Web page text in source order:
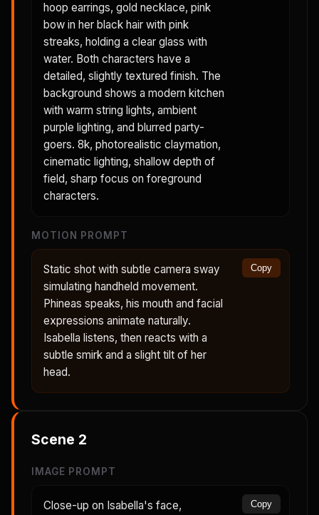
hoop earrings, gold necklace, pink
bow in her black hair with pink
streaks, holding a clear glass with
water. Both characters have a
detailed, slightly textured finish. The
background shows a modern kitchen
with warm string lights, ambient
purple lighting, and blurred party-
goers. 8k, photorealistic claymation,
cinematic lighting, shallow depth of
field, sharp focus on foreground
characters.
MOTION PROMPT
Static shot with subtle camera sway
simulating handheld movement.
Phineas speaks, his mouth and facial
expressions animate naturally.
Isabella listens, then reacts with a
subtle smirk and a slight tilt of her
head.
Copy
Scene 2
IMAGE PROMPT
Close-up on Isabella's face,
Copy